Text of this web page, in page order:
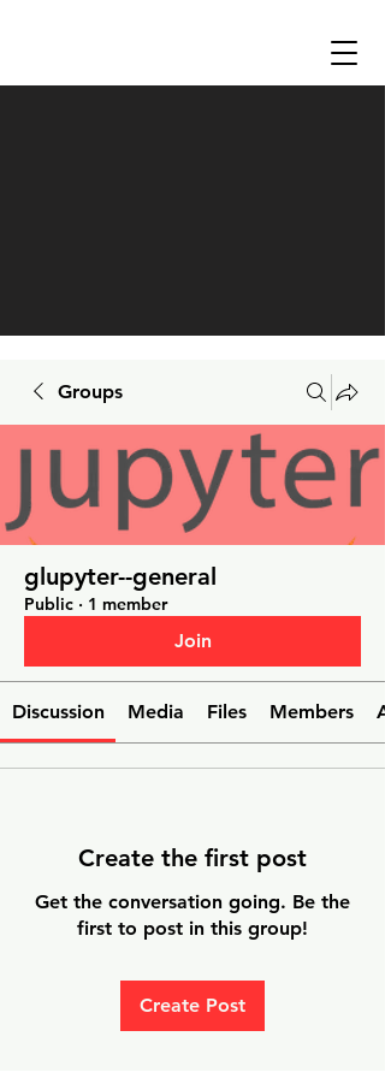
Groups
glupyter--general
Public · 1 member
Join
Discussion Media Files Members
Create the first post
Get the conversation going. Be the
first to post in this group!
Create Post